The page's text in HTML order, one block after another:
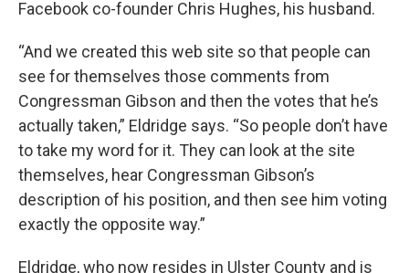
Facebook co-founder Chris Hughes, his husband.
“And we created this web site so that people can
see for themselves those comments from
Congressman Gibson and then the votes that he’s
actually taken,” Eldridge says. “So people don’t have
to take my word for it. They can look at the site
themselves, hear Congressman Gibson’s
description of his position, and then see him voting
exactly the opposite way.”
Eldridge, who now resides in Ulster County and is